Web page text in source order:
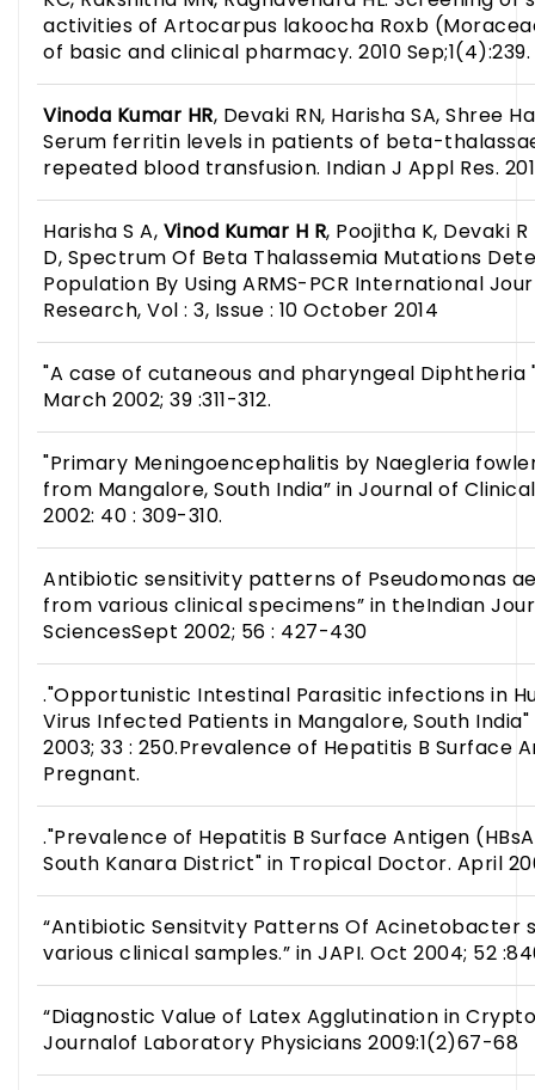
activities of Artocarpus lakoocha Roxb
of basic and clinical pharmacy. 2010 Sep;1(4):239.
Vinoda Kumar HR, Devaki RN, Harisha SA, Shree
Serum ferritin levels in patients of beta-
repeated blood transfusion. Indian J Appl Res.
Harisha S A, Vinod Kumar H R, Poojitha K, Devaki
D, Spectrum Of Beta Thalassemia Mutations
Population By Using ARMS-PCR International
Research, Vol : 3, Issue : 10 October 2014
"A case of cutaneous and pharyngeal Diphtheria
March 2002; 39 :311-312.
"Primary Meningoencephalitis by Naegleria
from Mangalore, South India” in Journal of
2002: 40 : 309-310.
Antibiotic sensitivity patterns of Pseudomonas
from various clinical specimens” in theIndian
SciencesSept 2002; 56 : 427-430
."Opportunistic Intestinal Parasitic infections in
Virus Infected Patients in Mangalore, South
2003; 33 : 250.Prevalence of Hepatitis B Surface
Pregnant.
."Prevalence of Hepatitis B Surface Antigen
South Kanara District" in Tropical Doctor. April
“Antibiotic Sensitvity Patterns Of Acinetobacter
various clinical samples.” in JAPI. Oct 2004; 52
“Diagnostic Value of Latex Agglutination in
Journalof Laboratory Physicians 2009:1(2)67-68